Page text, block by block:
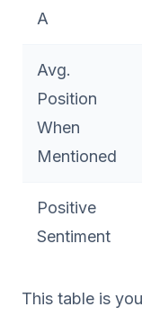
A
Avg.
Position
When
Mentioned
Positive
Sentiment
This table is